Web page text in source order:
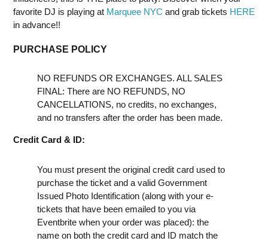
favorite DJ is playing at Marquee NYC and grab tickets HERE
in advance!!
PURCHASE POLICY
NO REFUNDS OR EXCHANGES. ALL SALES
FINAL: There are NO REFUNDS, NO
CANCELLATIONS, no credits, no exchanges,
and no transfers after the order has been made.
Credit Card & ID:
You must present the original credit card used to
purchase the ticket and a valid Government
Issued Photo Identification (along with your e-
tickets that have been emailed to you via
Eventbrite when your order was placed): the
name on both the credit card and ID match the